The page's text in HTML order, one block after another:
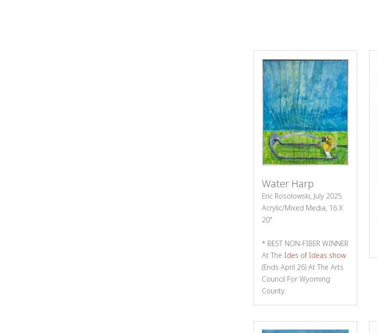
Water Harp
Eric Rosolowski, July 2025
Acrylic/Mixed Media, 16 X
20"
* BEST NON-FIBER WINNER
At The Ides of Ideas show
(ends April 26) At The Arts
Council For Wyoming
County.